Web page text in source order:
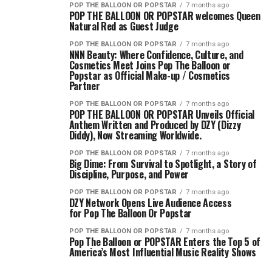
POP THE BALLOON OR POPSTAR 7 months ago
POP THE BALLOON OR POPSTAR welcomes Queen
Natural Red as Guest Judge
POP THE BALLOON OR POPSTAR 7 months ago
NNN Beauty: Where Confidence, Culture, and
Cosmetics Meet Joins Pop The Balloon or
Popstar as Official Make-up / Cosmetics
Partner
POP THE BALLOON OR POPSTAR 7 months ago
POP THE BALLOON OR POPSTAR Unveils Official
Anthem Written and Produced by DZY (Dizzy
Diddy), Now Streaming Worldwide.
POP THE BALLOON OR POPSTAR 7 months ago
Big Dime: From Survival to Spotlight, a Story of
Discipline, Purpose, and Power
POP THE BALLOON OR POPSTAR 7 months ago
DZY Network Opens Live Audience Access
for Pop The Balloon Or Popstar
POP THE BALLOON OR POPSTAR 7 months ago
Pop The Balloon or POPSTAR Enters the Top 5 of
America’s Most Influential Music Reality Shows